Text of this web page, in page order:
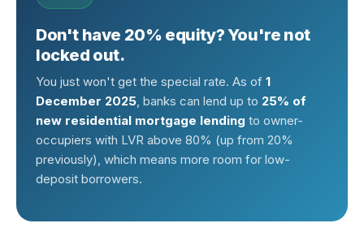
Don't have 20% equity? You're not
locked out.
You just won't get the special rate. As of 1
December 2025, banks can lend up to 25% of
new residential mortgage lending to owner-
occupiers with LVR above 80% (up from 20%
previously), which means more room for low-
deposit borrowers.